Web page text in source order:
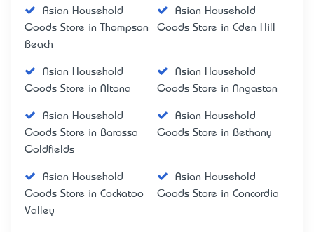
Asian Household
Goods Store in Thompson
Beach
Asian Household
Goods Store in Eden Hill
Asian Household
Goods Store in Altona
Asian Household
Goods Store in Angaston
Asian Household
Goods Store in Barossa
Goldfields
Asian Household
Goods Store in Bethany
Asian Household
Goods Store in Cockatoo
Valley
Asian Household
Goods Store in Concordia